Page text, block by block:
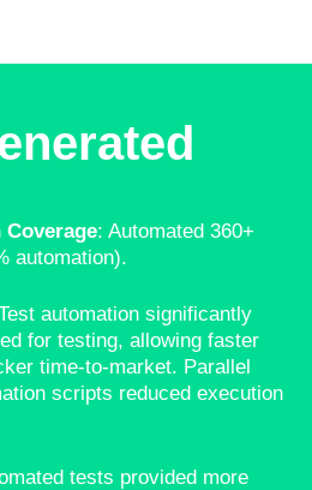
: Automated 360+
automation).
automation significantly
for testing, allowing faster
time-to-market. Parallel
scripts reduced execution
tests provided more